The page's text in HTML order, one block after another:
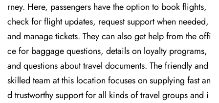
rney. Here, passengers have the option to book flights,
check for flight updates, request support when needed,
and manage tickets. They can also get help from the offi
ce for baggage questions, details on loyalty programs,
and questions about travel documents. The friendly and
skilled team at this location focuses on supplying fast an
d trustworthy support for all kinds of travel groups and i